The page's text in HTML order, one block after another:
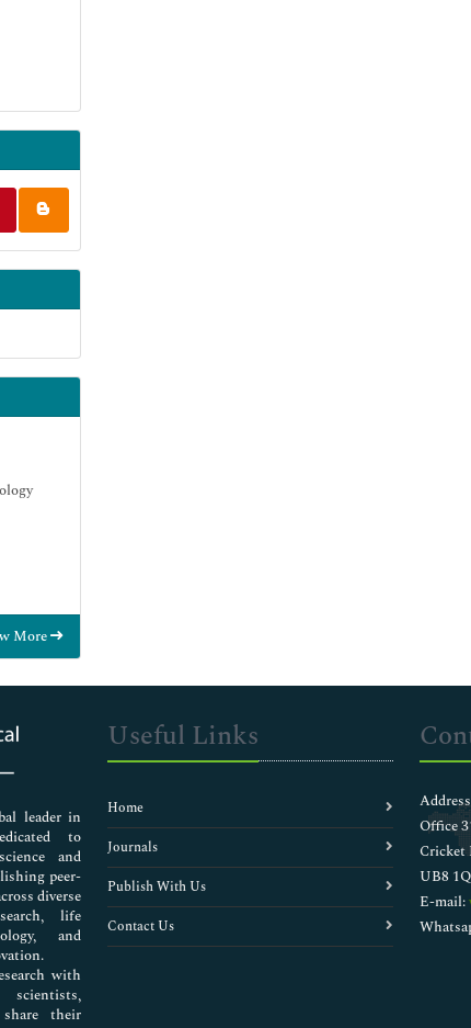
More
leader in
to
and
peer-
diverse
life
and
with
scientists,
their
Useful Links
Home
Journals
Publish With Us
Contact Us
Office
Cricket
UB8
E-mail: